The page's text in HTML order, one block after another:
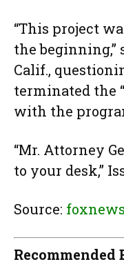
“This project
the beginning,”
Calif.,
terminated the
with the
“Mr. Attorney
to your desk,”
Source:
Recommended